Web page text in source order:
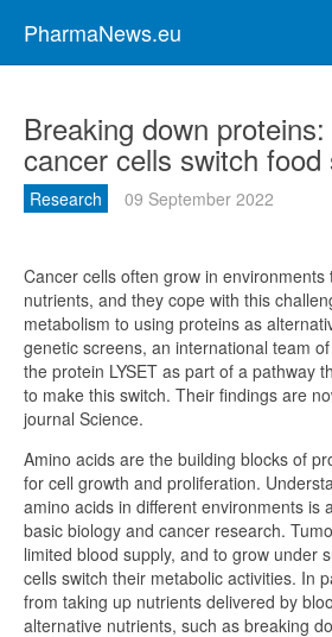
PharmaNews.eu
Breaking down
cancer cells switch food
Research 09 September 2022
Cancer cells often grow in environments
nutrients, and they cope with this
metabolism to using proteins as
genetic screens, an international team
the protein LYSET as part of a pathway
to make this switch. Their findings are
journal Science.
Amino acids are the building blocks of
for cell growth and proliferation.
amino acids in different environments is
basic biology and cancer research.
limited blood supply, and to grow under
cells switch their metabolic activities. In
from taking up nutrients delivered by
alternative nutrients, such as breaking